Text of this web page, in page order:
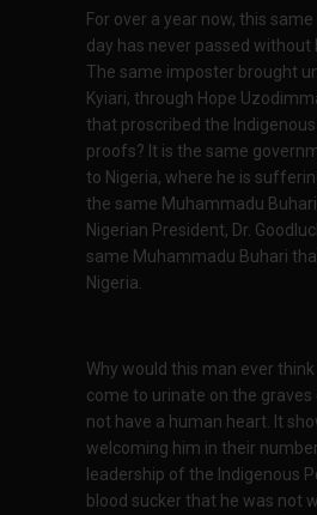
For over a year now, this
day has never passed without
The same imposter brought
Kyiari, through Hope
that proscribed the
proofs? It is the same
to Nigeria, where he is
the same Muhammadu
Nigerian President, Dr.
same Muhammadu Buhari
Nigeria.
Why would this man ever
come to urinate on the
not have a human heart. It
welcoming him in their
leadership of the Indigenous
blood sucker that he was not